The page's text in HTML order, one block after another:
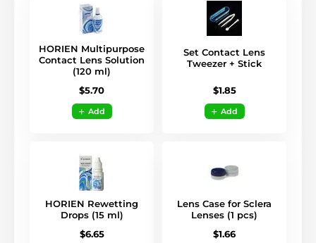
HORIEN Multipurpose
Contact Lens Solution
(120 ml)
$5.70
Add
Set Contact Lens
Tweezer + Stick
$1.85
Add
HORIEN Rewetting
Drops (15 ml)
$6.65
Lens Case for Sclera
Lenses (1 pcs)
$1.66